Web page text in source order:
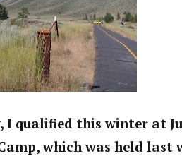
I qualified this winter at
which was held last